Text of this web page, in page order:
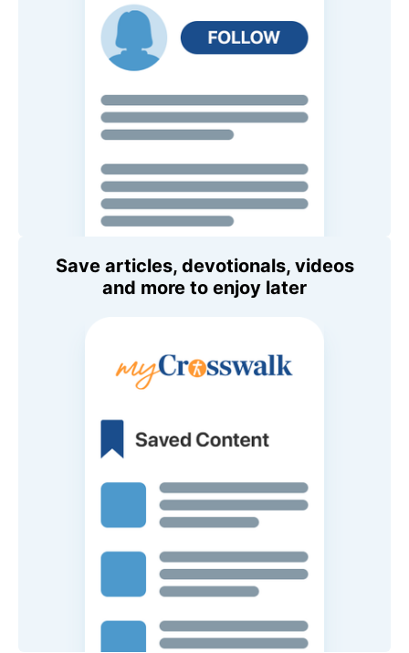
Save articles, devotionals, videos
and more to enjoy later